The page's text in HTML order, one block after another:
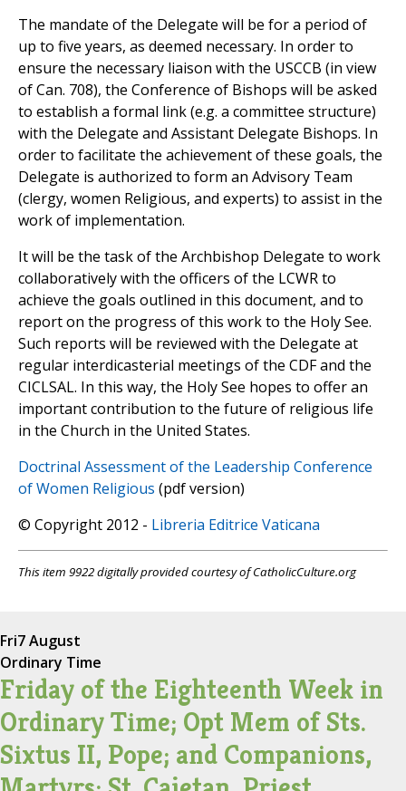
The mandate of the Delegate will be for a period of
up to five years, as deemed necessary. In order to
ensure the necessary liaison with the USCCB (in view
of Can. 708), the Conference of Bishops will be asked
to establish a formal link (e.g. a committee structure)
with the Delegate and Assistant Delegate Bishops. In
order to facilitate the achievement of these goals, the
Delegate is authorized to form an Advisory Team
(clergy, women Religious, and experts) to assist in the
work of implementation.
It will be the task of the Archbishop Delegate to work
collaboratively with the officers of the LCWR to
achieve the goals outlined in this document, and to
report on the progress of this work to the Holy See.
Such reports will be reviewed with the Delegate at
regular interdicasterial meetings of the CDF and the
CICLSAL. In this way, the Holy See hopes to offer an
important contribution to the future of religious life
in the Church in the United States.
Doctrinal Assessment of the Leadership Conference
of Women Religious (pdf version)
© Copyright 2012 - Libreria Editrice Vaticana
This item 9922 digitally provided courtesy of CatholicCulture.org
Fri7 August
Ordinary Time
Friday of the Eighteenth Week in
Ordinary Time; Opt Mem of Sts.
Sixtus II, Pope; and Companions,